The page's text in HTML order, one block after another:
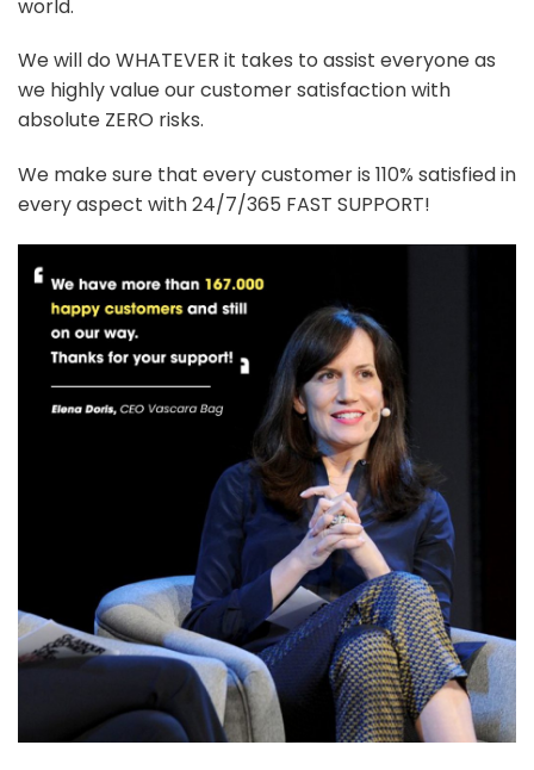
world.
We will do WHATEVER it takes to assist everyone as
we highly value our customer satisfaction with
absolute ZERO risks.
We make sure that every customer is 110% satisfied in
every aspect with 24/7/365 FAST SUPPORT!